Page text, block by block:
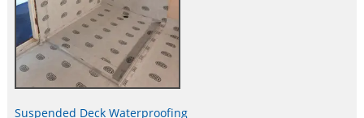
Suspended Deck Waterproofing